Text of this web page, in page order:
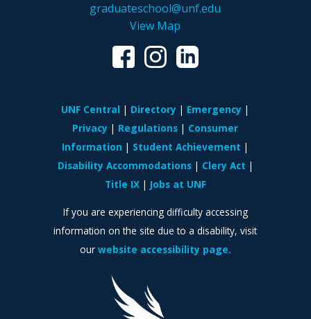
graduateschool@unf.edu
View Map
UNF Central Directory
Emergency
Privacy
Regulations
Consumer
Information
Student Achievement
Disability Accommodations
Clery Act
Title IX
Jobs at UNF
If you are experiencing difficulty accessing
information on the site due to a disability, visit
our website accessibility page.